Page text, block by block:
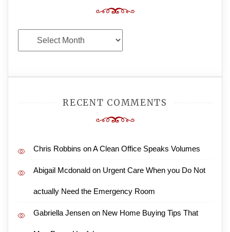
Archives
RECENT COMMENTS
Chris Robbins onA Clean Office Speaks Volumes
Abigail Mcdonald on Urgent Care When you Do Not
actually Need the Emergency Room
Gabriella Jensen on New Home Buying Tips That